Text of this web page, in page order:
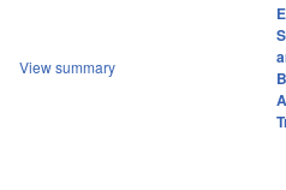
View summary